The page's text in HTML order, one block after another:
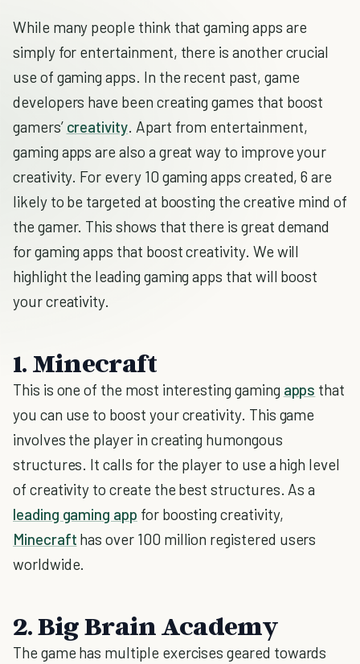
While many people think that gaming apps are
simply for entertainment, there is another crucial
use of gaming apps. In the recent past, game
developers have been creating games that boost
gamers’ creativity. Apart from entertainment,
gaming apps are also a great way to improve your
creativity. For every 10 gaming apps created, 6 are
likely to be targeted at boosting the creative mind of
the gamer. This shows that there is great demand
for gaming apps that boost creativity. We will
highlight the leading gaming apps that will boost
your creativity.
1. Minecraft
This is one of the most interesting gaming apps that
you can use to boost your creativity. This game
involves the player in creating humongous
structures. It calls for the player to use a high level
of creativity to create the best structures. As a
leading gaming app for boosting creativity,
Minecraft has over 100 million registered users
worldwide.
2. Big Brain Academy
The game has multiple exercises geared towards